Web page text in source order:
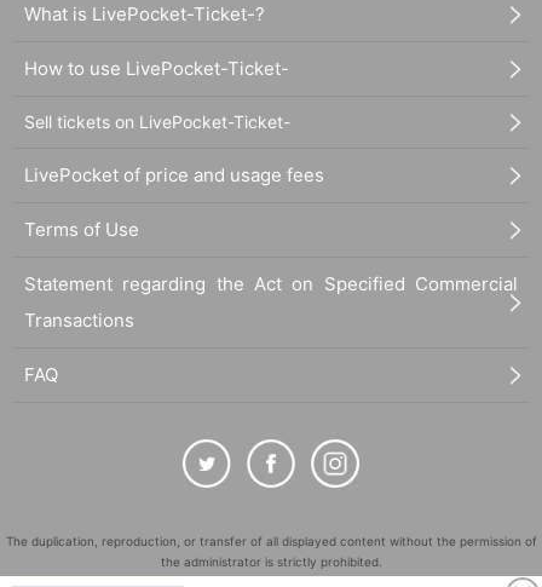
What is LivePocket-Ticket-?
How to use LivePocket-Ticket-
Sell tickets on LivePocket-Ticket-
LivePocket of price and usage fees
Terms of Use
Statement regarding the Act on Specified Commercial
Transactions
FAQ
The duplication, reproduction, or transfer of all displayed content without the permission of
the administrator is strictly prohibited.